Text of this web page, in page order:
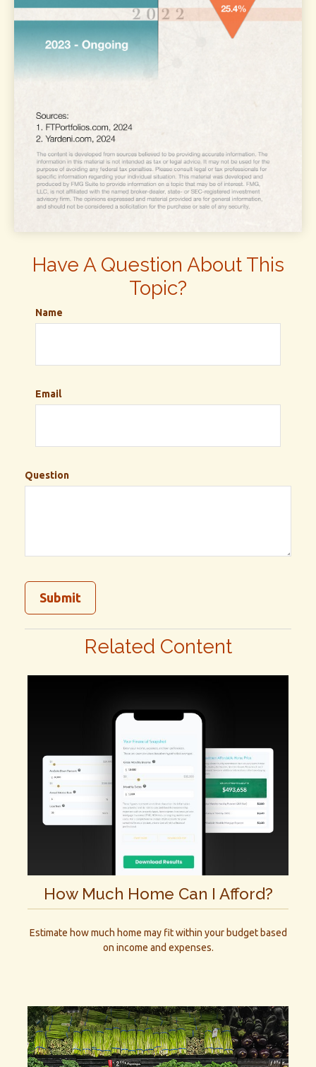
Have A Question About This
Topic?
Name
Email
Question
Related Content
How Much Home Can I Afford?
Estimate how much home may fit within your budget based
on income and expenses.